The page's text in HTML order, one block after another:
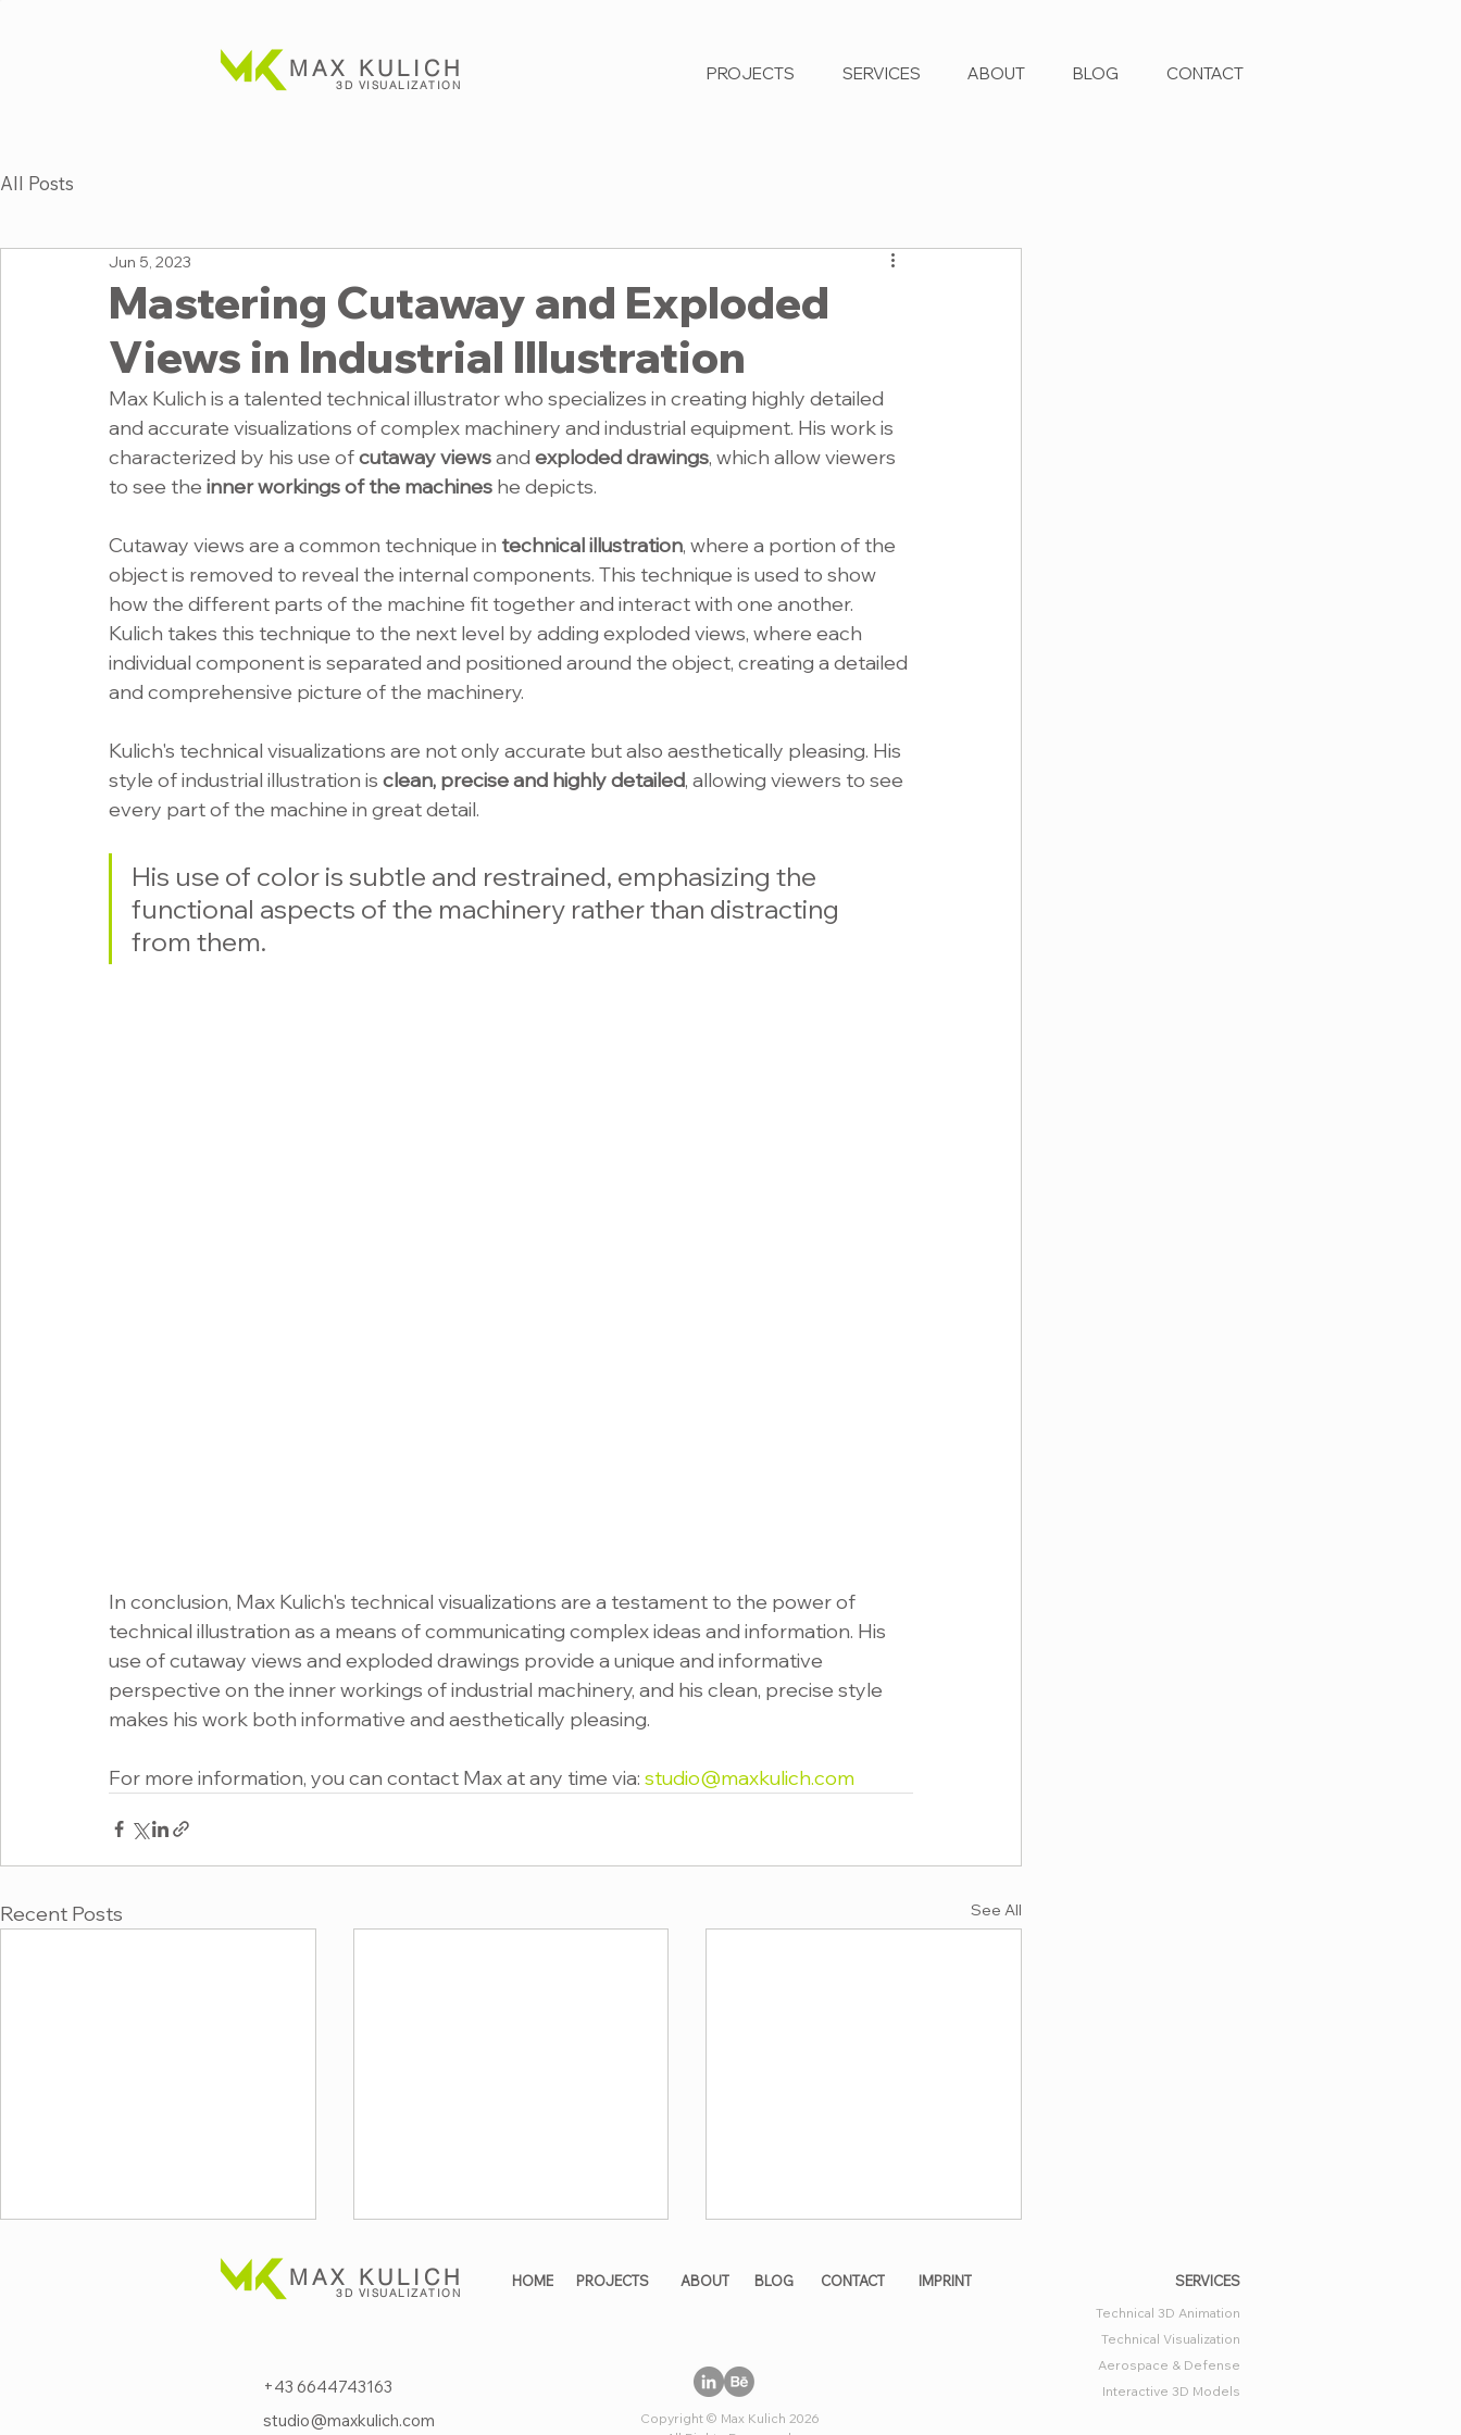
MAX KULICH
3D VISUALIZATION
PROJECTS SERVICES ABOUT BLOG CONTACT
All Posts
Mastering Cutaway and Exploded
Views in Industrial Illustration
Jun 5, 2023
Max Kulich is a talented technical illustrator who specializes in creating highly detailed
and accurate visualizations of complex machinery and industrial equipment. His work is
characterized by his use of cutaway views and exploded drawings, which allow viewers
to see the inner workings of the machines he depicts.
Cutaway views are a common technique in technical illustration, where a portion of the
object is removed to reveal the internal components. This technique is used to show
how the different parts of the machine fit together and interact with one another.
Kulich takes this technique to the next level by adding exploded views, where each
individual component is separated and positioned around the object, creating a detailed
and comprehensive picture of the machinery.
Kulich's technical visualizations are not only accurate but also aesthetically pleasing. His
style of industrial illustration is clean, precise and highly detailed, allowing viewers to see
every part of the machine in great detail.
His use of color is subtle and restrained, emphasizing the
functional aspects of the machinery rather than distracting
from them.
In conclusion, Max Kulich's technical visualizations are a testament to the power of
technical illustration as a means of communicating complex ideas and information. His
use of cutaway views and exploded drawings provide a unique and informative
perspective on the inner workings of industrial machinery, and his clean, precise style
makes his work both informative and aesthetically pleasing.
For more information, you can contact Max at any time via: studio@maxkulich.com
Recent Posts See All
MAX KULICH
3D VISUALIZATION
+43 6644743163
studio@maxkulich.com
HOME PROJECTS ABOUT BLOG CONTACT IMPRINT
Copyright © Max Kulich 2026
SERVICES
Technical 3D Animation
Technical Visualization
Aerospace & Defense
Interactive 3D Models